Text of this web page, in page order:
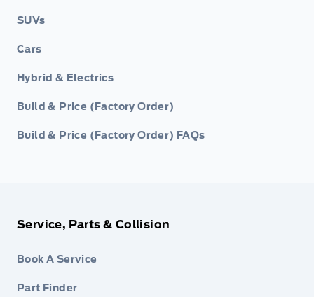
SUVs
Cars
Hybrid & Electrics
Build & Price (Factory Order)
Build & Price (Factory Order) FAQs
Service, Parts & Collision
Book A Service
Part Finder